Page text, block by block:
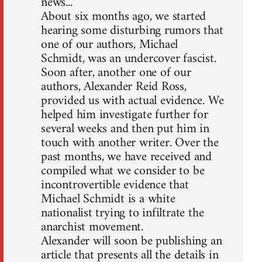
About six months ago, we started
hearing some disturbing rumors that
one of our authors, Michael
Schmidt, was an undercover fascist.
Soon after, another one of our
authors, Alexander Reid Ross,
provided us with actual evidence. We
helped him investigate further for
several weeks and then put him in
touch with another writer. Over the
past months, we have received and
compiled what we consider to be
incontrovertible evidence that
Michael Schmidt is a white
nationalist trying to infiltrate the
anarchist movement.
Alexander will soon be publishing an
article that presents all the details in